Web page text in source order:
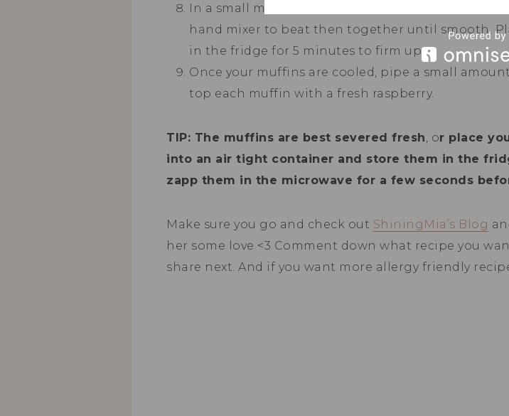
In a small mixing bowl add in your cream cheese,
hand mixer to beat then together until smooth.
in the fridge for 5 minutes to firm up.
Once your muffins are cooled, pipe a small
top each muffin with a fresh raspberry.
TIP: The muffins are best severed fresh, or place
into an air tight container and store them in the
zapp them in the microwave for a few seconds
Make sure you go and check out ShiningMia’s Blog
her some love <3 Comment down what recipe you
share next. And if you want more allergy friendly